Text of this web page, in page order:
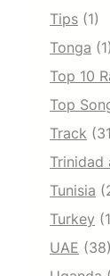
Tips (1)
Tonga (1)
Top 10
Top
Track
Trinidad
Tunisia
Turkey
UAE (38)